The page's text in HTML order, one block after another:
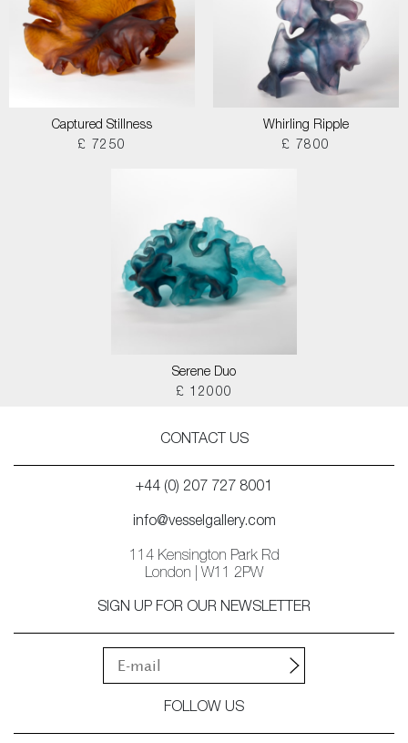
Captured Stillness
£ 7250
Whirling Ripple
£ 7800
Serene Duo
£ 12000
CONTACT US
+44 (0) 207 727 8001
info@vesselgallery.com
114 Kensington Park Rd
London | W11 2PW
SIGN UP FOR OUR NEWSLETTER
FOLLOW US